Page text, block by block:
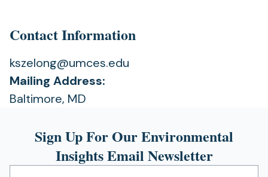
Contact Information
kszelong@umces.edu
Mailing Address:
Baltimore, MD
Sign Up For Our Environmental
Insights Email Newsletter